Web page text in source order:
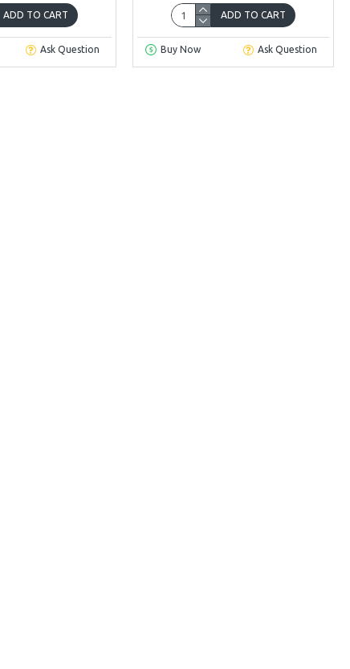
ADD TO CART
Ask Question
ADD TO CART
Buy Now Ask Question